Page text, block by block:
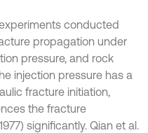
conducted
propagation under
pressure, and rock
injection pressure has a
fracture initiation,
the fracture
significantly. Qian et al.